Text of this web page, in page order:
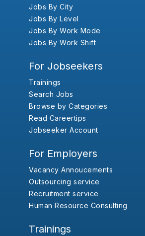
Jobs By City
Jobs By Level
Jobs By Work Mode
Jobs By Work Shift
For Jobseekers
Trainings
Search Jobs
Browse by Categories
Read Careertips
Jobseeker Account
For Employers
Vacancy Annoucements
Outsourcing service
Recruitment service
Human Resource Consulting
Trainings